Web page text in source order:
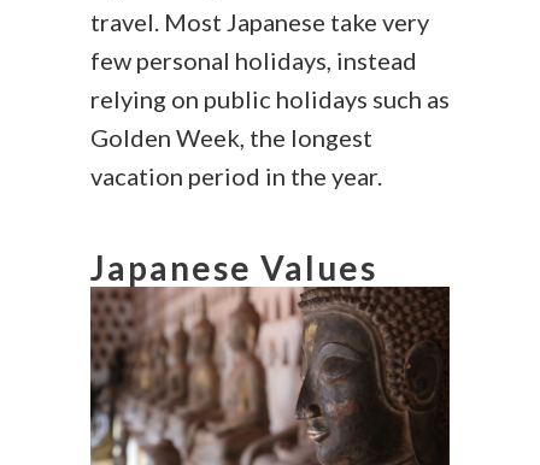
travel. Most Japanese take very
few personal holidays, instead
relying on public holidays such as
Golden Week, the longest
vacation period in the year.
Japanese Values